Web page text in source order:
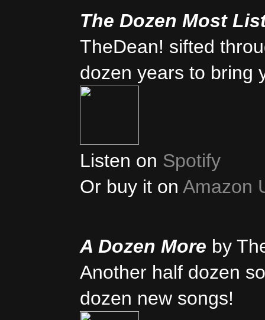
The Dozen Most
TheDean! sifted
dozen years to bring
Listen on Spotify
Or buy it on Amazon
A Dozen More by
Another half dozen
dozen new songs!